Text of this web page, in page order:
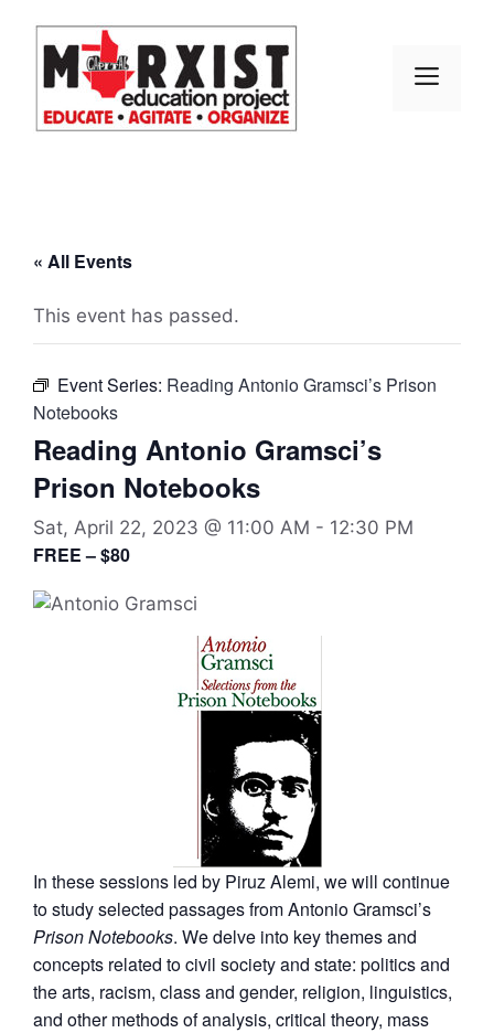
content
« All Events
This event has passed.
Event Series: Reading Antonio Gramsci’s Prison
Notebooks
Reading Antonio Gramsci’s
Prison Notebooks
Sat, April 22, 2023 @ 11:00 AM - 12:30 PM
FREE – $80
In these sessions led by Piruz Alemi, we will continue
to study selected passages from Antonio Gramsci’s
Prison Notebooks. We delve into key themes and
concepts related to civil society and state: politics and
the arts, racism, class and gender, religion, linguistics,
and other methods of analysis, critical theory, mass